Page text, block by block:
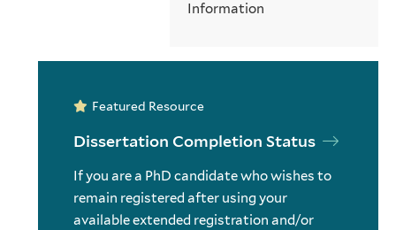
Information
Featured Resource
Dissertation Completion Status
If you are a PhD candidate who wishes to
remain registered after using your
available extended registration and/or